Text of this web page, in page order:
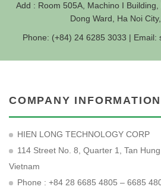
Add : Room 505A, Machino I
Dong Ward, Ha Noi
Phone: (+84) 24 6285 3033 | Email:
COMPANY INFORMATION
HIEN LONG TECHNOLOGY CORP
114 Street No. 8, Quarter 1, Tan
Vietnam
Phone : +84 28 6685 4805 – 6685